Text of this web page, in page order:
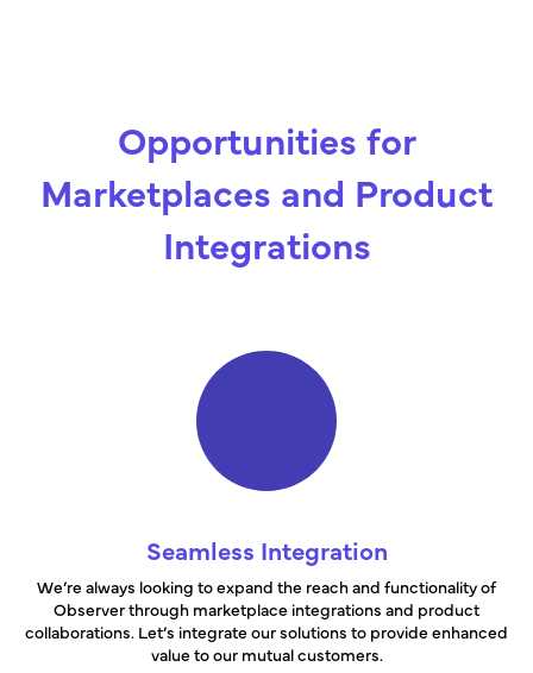
Opportunities for
Marketplaces and Product
Integrations
Seamless Integration
We’re always looking to expand the reach and functionality of
Observer through marketplace integrations and product
collaborations. Let’s integrate our solutions to provide enhanced
value to our mutual customers.